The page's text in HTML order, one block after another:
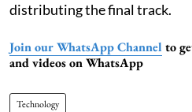
distributing the final track.
Join our WhatsApp Channel to
and videos on WhatsApp
Technology